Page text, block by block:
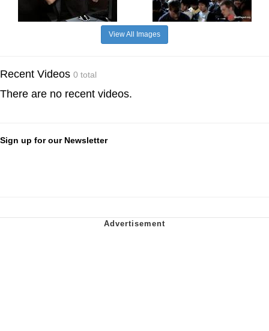
View All Images
Recent Videos 0 total
There are no recent videos.
Sign up for our Newsletter